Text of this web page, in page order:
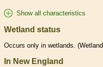
Show all characteristics
Wetland status
Occurs only in wetlands . (Wetland
In New England